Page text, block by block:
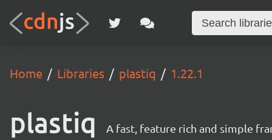
Home Libraries plastiq 1.22.1
plastiq A fast, feature rich and simple